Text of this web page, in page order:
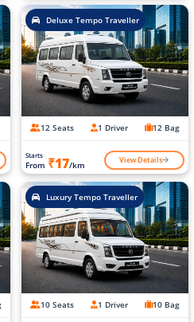
Deluxe Tempo Traveller
12 Seats 1 Driver 12 Bag
Starts
From ₹17/km View Details
Luxury Tempo Traveller
10 Seats 1 Driver 10 Bag